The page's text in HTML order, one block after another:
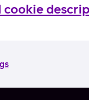
cookie